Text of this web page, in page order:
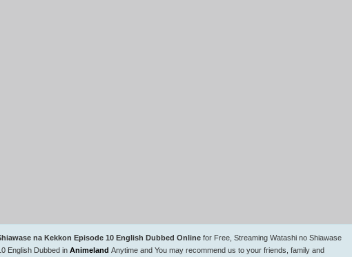
na Kekkon Episode 10 English Dubbed Online for Free, Streaming Watashi no Shiawase
English Dubbed in Animeland Anytime and You may recommend us to your friends, family and